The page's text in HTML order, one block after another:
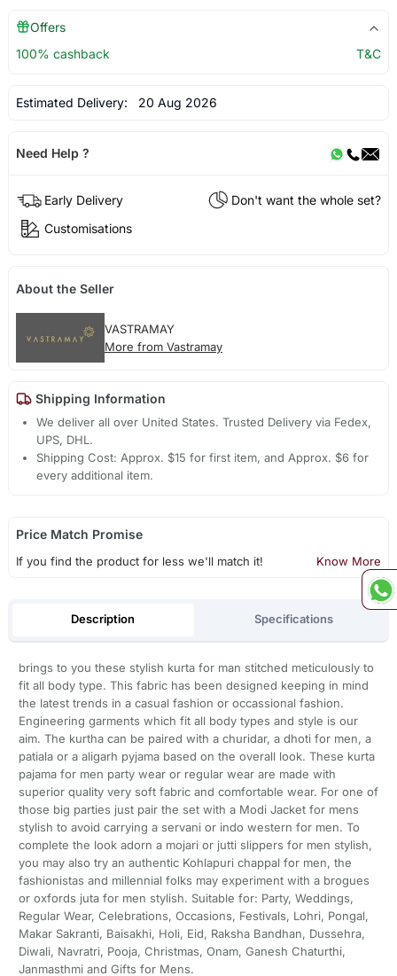
Offers
100% cashback
T&C
Estimated Delivery: 20 Aug 2026
Need Help ?
Early Delivery
Don't want the whole set?
Customisations
About the Seller
VASTRAMAY
More from Vastramay
Shipping Information
We deliver all over United States. Trusted Delivery via Fedex,
UPS, DHL.
Shipping Cost: Approx. $15 for first item, and Approx. $6 for
every additional item.
Price Match Promise
If you find the product for less we'll match it! Know More
Description Specifications
brings to you these stylish kurta for man stitched meticulously to
fit all body type. This fabric has been designed keeping in mind
the latest trends in a casual fashion or occassional fashion.
Engineering garments which fit all body types and style is our
aim. The kurtha can be paired with a churidar, a dhoti for men, a
patiala or a aligarh pyjama based on the overall look. These kurta
pajama for men party wear or regular wear are made with
superior quality very soft fabric and comfortable wear. For one of
those big parties just pair the set with a Modi Jacket for mens
stylish to avoid carrying a servani or indo western for men. To
complete the look adorn a mojari or jutti slippers for men stylish,
you may also try an authentic Kohlapuri chappal for men, the
fashionistas and millennial folks may experiment with a brogues
or oxfords juta for men stylish. Suitable for: Party, Weddings,
Regular Wear, Celebrations, Occasions, Festivals, Lohri, Pongal,
Makar Sakranti, Baisakhi, Holi, Eid, Raksha Bandhan, Dussehra,
Diwali, Navratri, Pooja, Christmas, Onam, Ganesh Chaturthi,
Janmasthmi and Gifts for Mens.